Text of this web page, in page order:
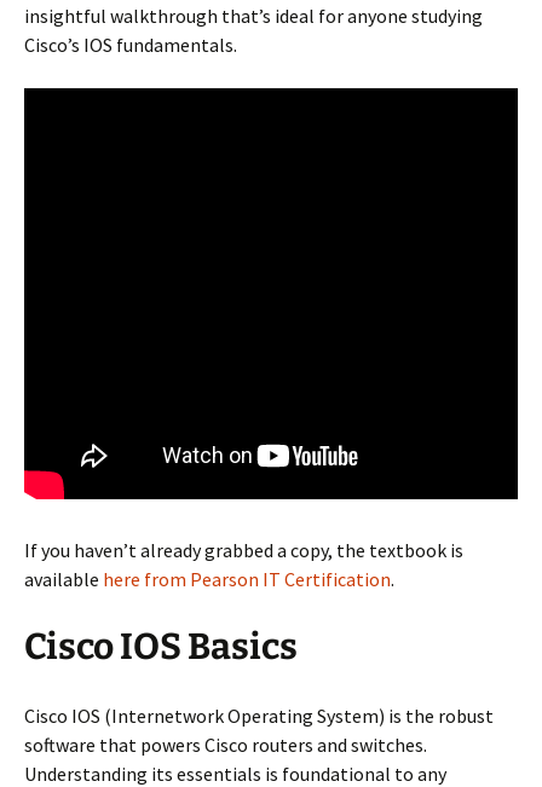
insightful walkthrough that’s ideal for anyone studying
Cisco’s IOS fundamentals.
If you haven’t already grabbed a copy, the textbook is
available here from Pearson IT Certification.
Cisco IOS Basics
Cisco IOS (Internetwork Operating System) is the robust
software that powers Cisco routers and switches.
Understanding its essentials is foundational to any